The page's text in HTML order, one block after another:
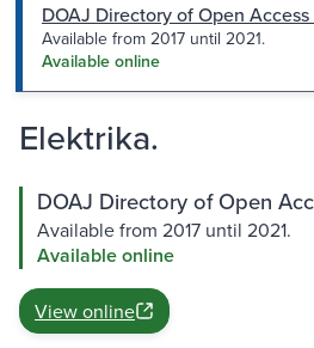
DOAJ Directory of Open
Available from 2017 until 2021.
Available online
Elektrika.
DOAJ Directory of Open
Available from 2017 until 2021.
Available online
View online